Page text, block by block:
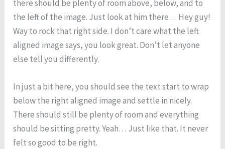
there should be plenty of room above, below, and to
the left of the image. Just look at him there… Hey guy!
Way to rock that right side. I don’t care what the left
aligned image says, you look great. Don’t let anyone
else tell you differently.
In just a bit here, you should see the text start to wrap
below the right aligned image and settle in nicely.
There should still be plenty of room and everything
should be sitting pretty. Yeah… Just like that. It never
felt so good to be right.